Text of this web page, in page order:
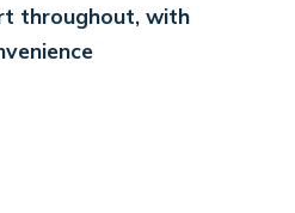
throughout, with